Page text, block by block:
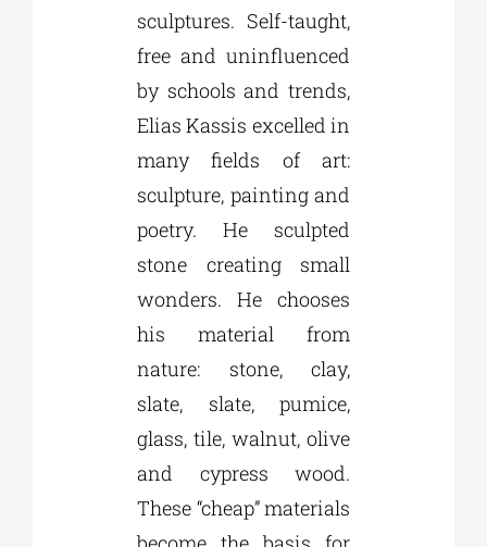
sculptures. Self-taught,
free and uninfluenced
by schools and trends,
Elias Kassis excelled in
many fields of art:
sculpture, painting and
poetry. He sculpted
stone creating small
wonders. He chooses
his material from
nature: stone, clay,
slate, slate, pumice,
glass, tile, walnut, olive
and cypress wood.
These “cheap” materials